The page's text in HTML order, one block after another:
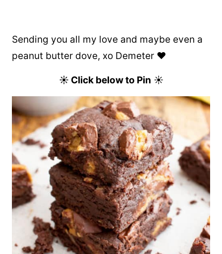
Sending you all my love and maybe even a
peanut butter dove, xo Demeter ❤️
☀ Click below to Pin ☀